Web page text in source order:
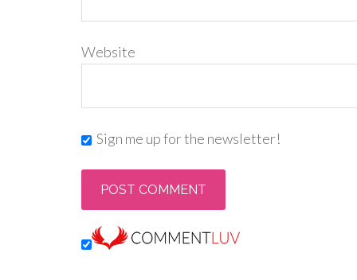
Website
Sign me up for the newsletter!